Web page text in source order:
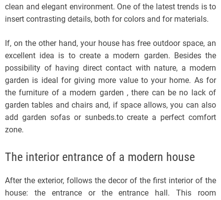
clean and elegant environment. One of the latest trends is to
insert contrasting details, both for colors and for materials.
If, on the other hand, your house has free outdoor space, an
excellent idea is to create a modern garden. Besides the
possibility of having direct contact with nature, a modern
garden is ideal for giving more value to your home. As for
the furniture of a modern garden , there can be no lack of
garden tables and chairs and, if space allows, you can also
add garden sofas or sunbeds.to create a perfect comfort
zone.
The interior entrance of a modern house
After the exterior, follows the decor of the first interior of the
house: the entrance or the entrance hall. This room